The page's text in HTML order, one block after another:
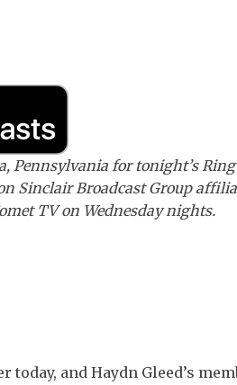
Alvarez in a ladder match for
TNA Impact preview: TNA
time)
AUGUST 7, 2026
Pennsylvania for tonight’s
Sinclair Broadcast Group
TV on Wednesday nights.
and Haydn Gleed’s